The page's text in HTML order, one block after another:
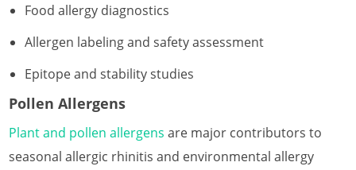
Food allergy diagnostics
Allergen labeling and safety assessment
Epitope and stability studies
Pollen Allergens
Plant and pollen allergens are major contributors to
seasonal allergic rhinitis and environmental allergy